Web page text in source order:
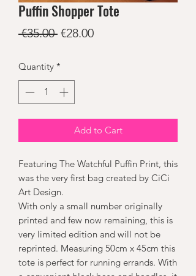
Puffin Shopper Tote
€35.00 Regular
€28.00Sale
Quantity *
Add to Cart
Featuring The Watchful Puffin Print, this
was the very first bag created by CiCi
Art Design.
With only a small number originally
printed and few now remaining, this is
very limited edition and will not be
reprinted. Measuring 50cm x 45cm this
tote is perfect for running errands. With